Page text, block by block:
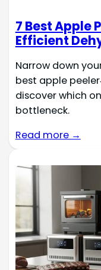
7 Best Apple
Efficient
Narrow down
best apple
discover which
bottleneck.
Read more →